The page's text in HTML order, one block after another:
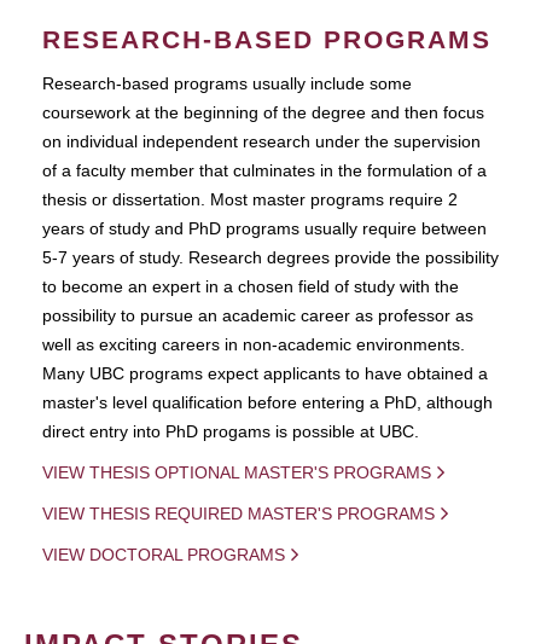
RESEARCH-BASED PROGRAMS
Research-based programs usually include some
coursework at the beginning of the degree and then focus
on individual independent research under the supervision
of a faculty member that culminates in the formulation of a
thesis or dissertation. Most master programs require 2
years of study and PhD programs usually require between
5-7 years of study. Research degrees provide the possibility
to become an expert in a chosen field of study with the
possibility to pursue an academic career as professor as
well as exciting careers in non-academic environments.
Many UBC programs expect applicants to have obtained a
master's level qualification before entering a PhD, although
direct entry into PhD progams is possible at UBC.
VIEW THESIS OPTIONAL MASTER'S PROGRAMS
VIEW THESIS REQUIRED MASTER'S PROGRAMS
VIEW DOCTORAL PROGRAMS